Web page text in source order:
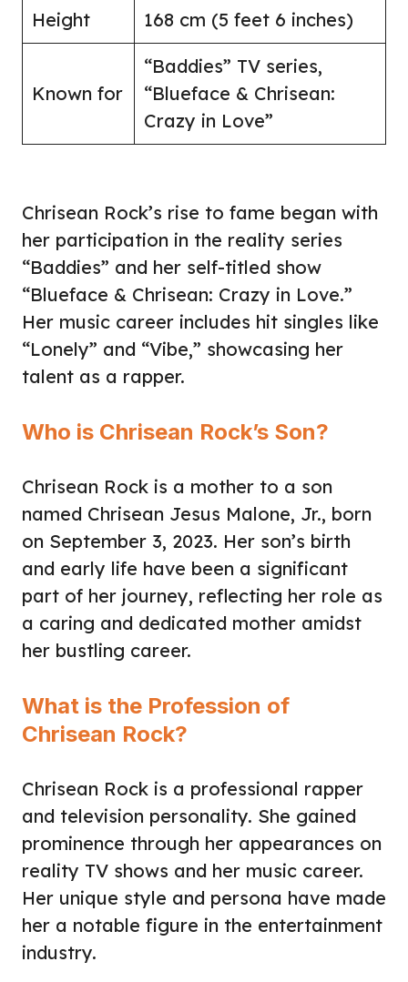
Height 168 cm (5 feet 6 inches)
Known for
“Baddies” TV series,
“Blueface & Chrisean:
Crazy in Love”
Chrisean Rock’s rise to fame began with
her participation in the reality series
“Baddies” and her self-titled show
“Blueface & Chrisean: Crazy in Love.”
Her music career includes hit singles like
“Lonely” and “Vibe,” showcasing her
talent as a rapper.
Who is Chrisean Rock’s Son?
Chrisean Rock is a mother to a son
named Chrisean Jesus Malone, Jr., born
on September 3, 2023. Her son’s birth
and early life have been a significant
part of her journey, reflecting her role as
a caring and dedicated mother amidst
her bustling career.
What is the Profession of
Chrisean Rock?
Chrisean Rock is a professional rapper
and television personality. She gained
prominence through her appearances on
reality TV shows and her music career.
Her unique style and persona have made
her a notable figure in the entertainment
industry.